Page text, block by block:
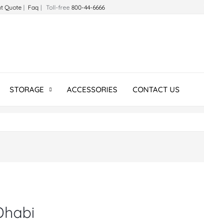
Quote | Faq | Toll-free 800-44-6666
STORAGE ACCESSORIES CONTACT US